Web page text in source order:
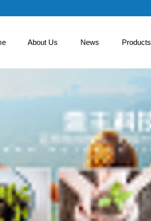
About Us News Products